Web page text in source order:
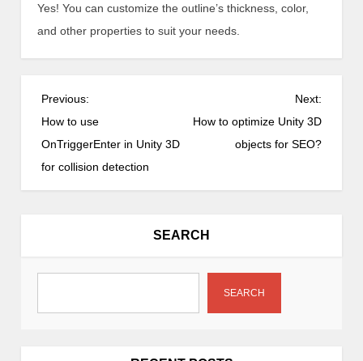
Yes! You can customize the outline’s thickness, color,
and other properties to suit your needs.
P
o
s
t
g
t
Previous:
How to use
OnTriggerEnter in Unity 3D
for collision detection
Next:
How to optimize Unity 3D
objects for SEO?
SEARCH
SEARCH